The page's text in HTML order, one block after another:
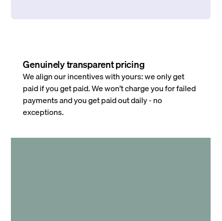
Genuinely transparent pricing
We align our incentives with yours: we only get
paid if you get paid. We won’t charge you for failed
payments and you get paid out daily - no
exceptions.